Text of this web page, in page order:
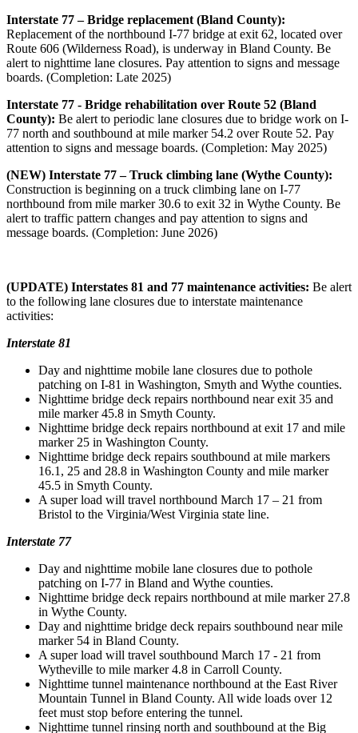
Interstate 77 – Bridge replacement (Bland County):
Replacement of the northbound I-77 bridge at exit 62, located over
Route 606 (Wilderness Road), is underway in Bland County. Be
alert to nighttime lane closures. Pay attention to signs and message
boards. (Completion: Late 2025)
Interstate 77 - Bridge rehabilitation over Route 52 (Bland
County): Be alert to periodic lane closures due to bridge work on I-
77 north and southbound at mile marker 54.2 over Route 52. Pay
attention to signs and message boards. (Completion: May 2025)
(NEW) Interstate 77 – Truck climbing lane (Wythe County):
Construction is beginning on a truck climbing lane on I-77
northbound from mile marker 30.6 to exit 32 in Wythe County. Be
alert to traffic pattern changes and pay attention to signs and
message boards. (Completion: June 2026)
(UPDATE) Interstates 81 and 77 maintenance activities: Be alert
to the following lane closures due to interstate maintenance
activities:
Interstate 81
Day and nighttime mobile lane closures due to pothole
patching on I-81 in Washington, Smyth and Wythe counties.
Nighttime bridge deck repairs northbound near exit 35 and
mile marker 45.8 in Smyth County.
Nighttime bridge deck repairs northbound at exit 17 and mile
marker 25 in Washington County.
Nighttime bridge deck repairs southbound at mile markers
16.1, 25 and 28.8 in Washington County and mile marker
45.5 in Smyth County.
A super load will travel northbound March 17 – 21 from
Bristol to the Virginia/West Virginia state line.
Interstate 77
Day and nighttime mobile lane closures due to pothole
patching on I-77 in Bland and Wythe counties.
Nighttime bridge deck repairs northbound at mile marker 27.8
in Wythe County.
Day and nighttime bridge deck repairs southbound near mile
marker 54 in Bland County.
A super load will travel southbound March 17 - 21 from
Wytheville to mile marker 4.8 in Carroll County.
Nighttime tunnel maintenance northbound at the East River
Mountain Tunnel in Bland County. All wide loads over 12
feet must stop before entering the tunnel.
Nighttime tunnel rinsing north and southbound at the Big